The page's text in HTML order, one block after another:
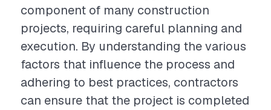
component of many construction
projects, requiring careful planning and
execution. By understanding the various
factors that influence the process and
adhering to best practices, contractors
can ensure that the project is completed